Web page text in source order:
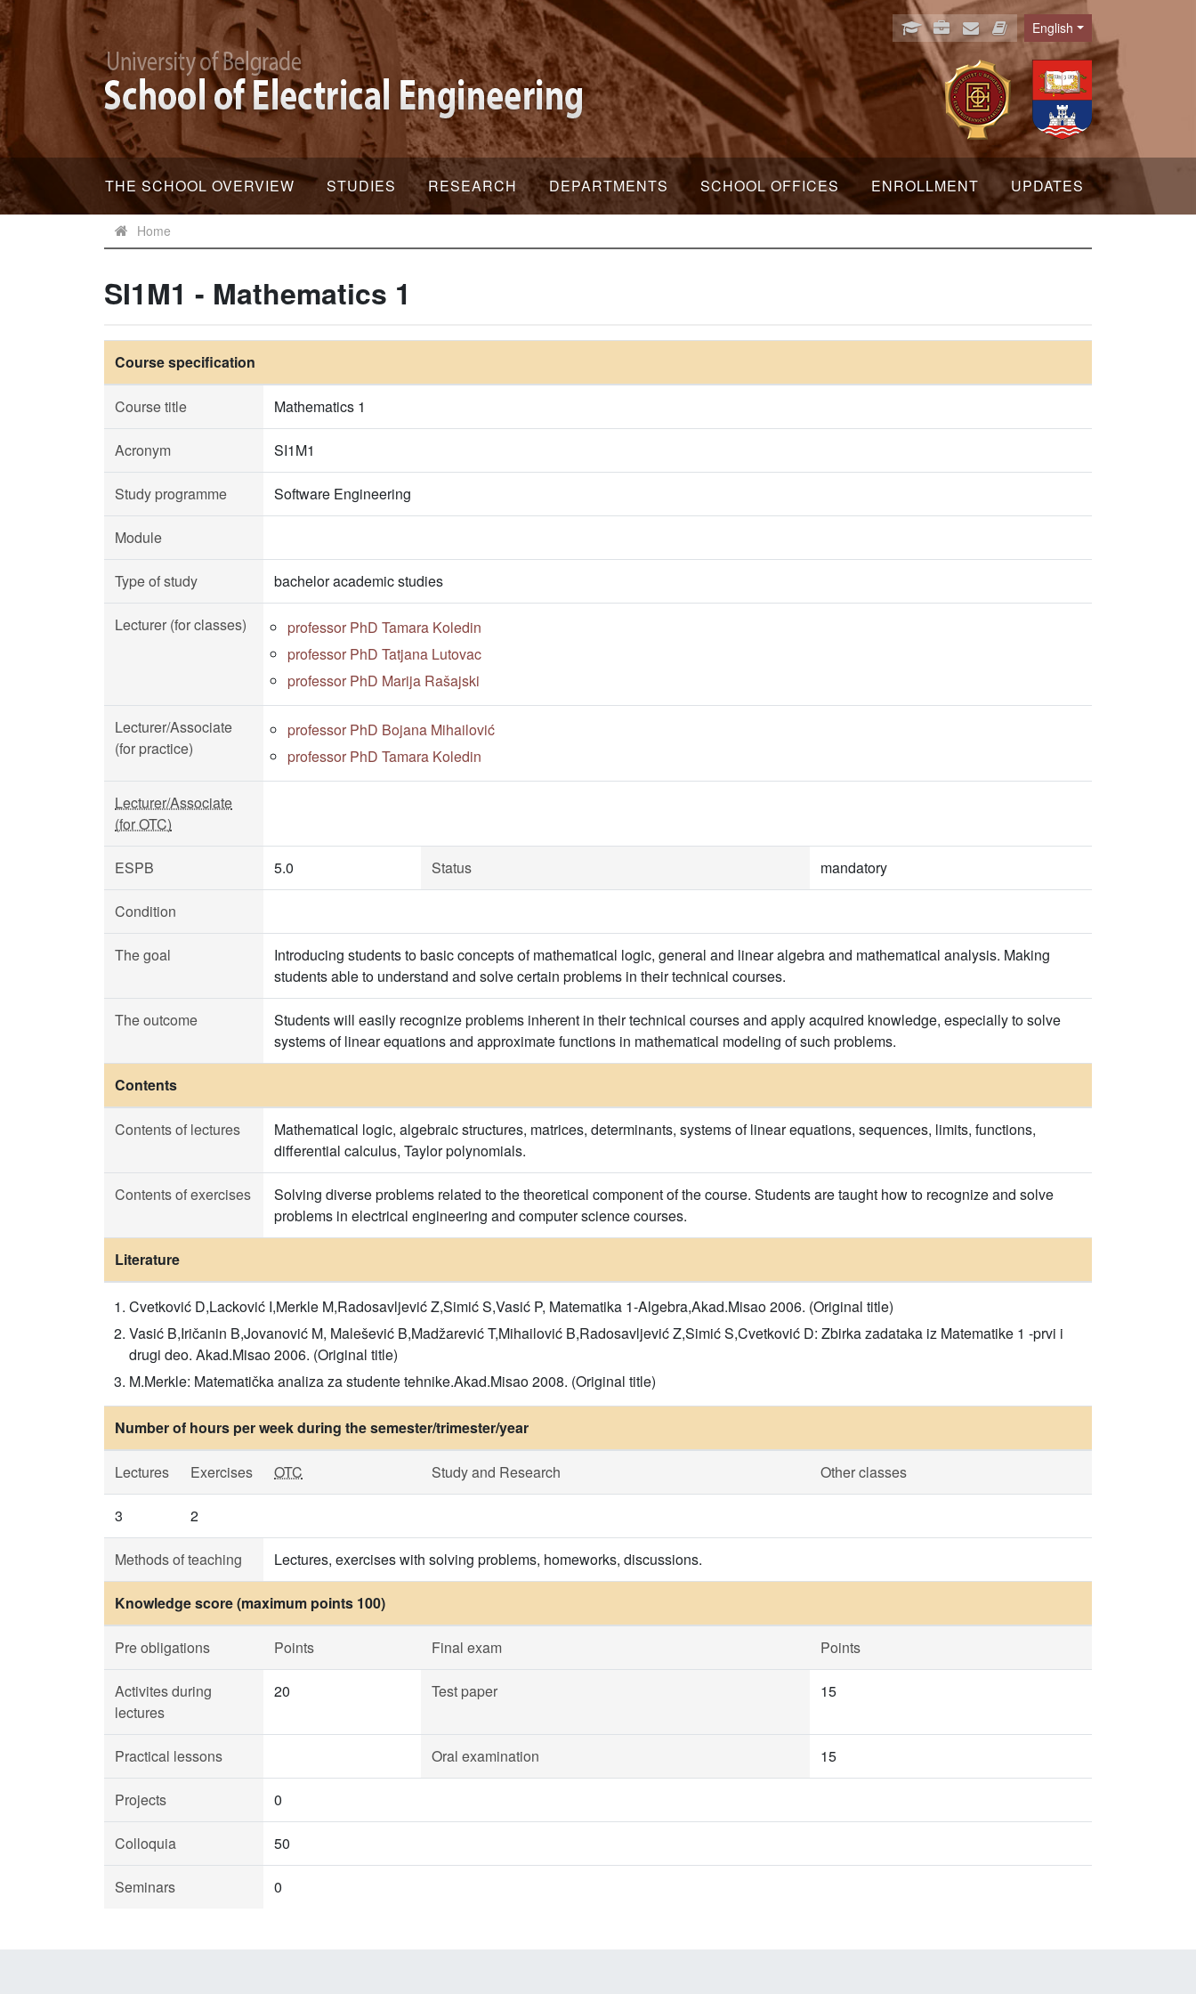
Language
English
THE SCHOOL OVERVIEW STUDIES RESEARCH DEPARTMENTS SCHOOL OFFICES ENROLLMENT UPDATES
Home
SI1M1 - Mathematics 1
Course specification
Course title Mathematics 1
Acronym SI1M1
Study programme Software Engineering
Module
Type of study bachelor academic studies
Lecturer (for classes)
professor PhD Tamara Koledin
professor PhD Tatjana Lutovac
professor PhD Marija Rašajski
Lecturer/Associate
(for practice)
professor PhD Bojana Mihailović
professor PhD Tamara Koledin
Lecturer/Associate
(for OTC)
ESPB 5.0 Status mandatory
Condition
The goal
Introducing students to basic concepts of mathematical logic, general and linear algebra and mathematical analysis. Making
students able to understand and solve certain problems in their technical courses.
The outcome
Students will easily recognize problems inherent in their technical courses and apply acquired knowledge, especially to solve
systems of linear equations and approximate functions in mathematical modeling of such problems.
Contents
Contents of lectures
Mathematical logic, algebraic structures, matrices, determinants, systems of linear equations, sequences, limits, functions,
differential calculus, Taylor polynomials.
Contents of exercises
Solving diverse problems related to the theoretical component of the course. Students are taught how to recognize and solve
problems in electrical engineering and computer science courses.
Literature
Cvetković D,Lacković I,Merkle M,Radosavljević Z,Simić S,Vasić P, Matematika 1-Algebra,Akad.Misao 2006. (Original title)
Vasić B,Iričanin B,Jovanović M, Malešević B,Madžarević T,Mihailović B,Radosavljević Z,Simić S,Cvetković D: Zbirka zadataka iz Matematike 1 -prvi i
drugi deo. Akad.Misao 2006. (Original title)
M.Merkle: Matematička analiza za studente tehnike.Akad.Misao 2008. (Original title)
Number of hours per week during the semester/trimester/year
Lectures Exercises OTC Study and Research Other classes
3 2
Methods of teaching Lectures, exercises with solving problems, homeworks, discussions.
Knowledge score (maximum points 100)
Pre obligations Points Final exam Points
Activites during
lectures
20 Test paper 15
Practical lessons Oral examination 15
Projects 0
Colloquia 50
Seminars 0